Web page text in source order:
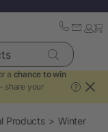
a chance to win
- share your
?
Products Winter